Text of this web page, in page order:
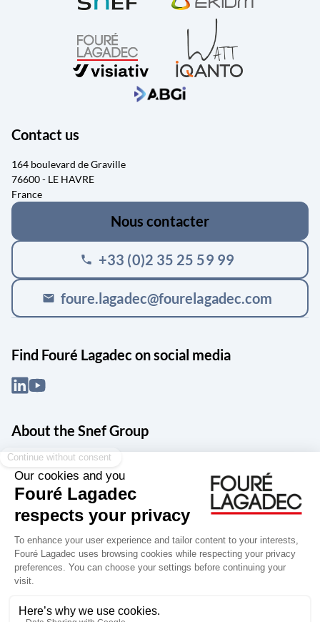
Contact us
164 boulevard de Graville
76600 - LE HAVRE
France
Nous contacter
phone +33 (0)2 35 25 59 99
mail foure.lagadec@fourelagadec.com
Find Fouré Lagadec on social media
About the Snef Group
Founded in 1905 as an engineering, systems integration and digital
services group, Groupe Snef is a French leader in engineering and
construction management; electrical and mechanical systems
integration and maintenance; design and manufacture of industrial
solutions; digital transformation, data management and
cybersecurity; publishing and integration of specialized software
for design, product life and performance management.